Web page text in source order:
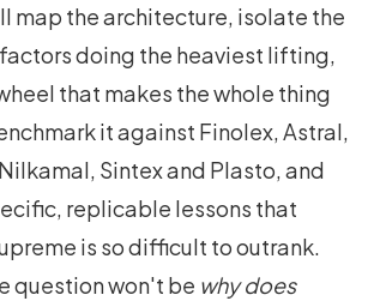
map the architecture, isolate the
doing the heaviest lifting,
that makes the whole thing
it against Finolex, Astral,
Sintex and Plasto, and
replicable lessons that
is so difficult to outrank.
question won't be why does